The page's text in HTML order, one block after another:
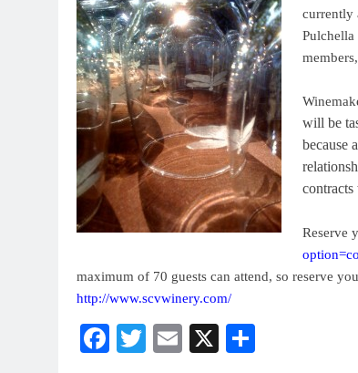
currently
Pulchella
will be
because
Reserve
maximum of 70 guests can attend, so reserve
http://www.scvwinery.com/
Facebook
Twitter
Email
X